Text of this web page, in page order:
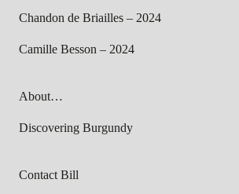
Chandon de Briailles – 2024
Camille Besson – 2024
About…
Discovering Burgundy
Contact Bill